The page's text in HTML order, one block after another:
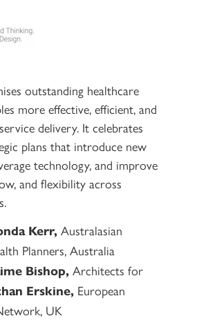
outstanding healthcare
more effective, efficient, and
delivery. It celebrates
plans that introduce new
technology, and improve
and flexibility across
Kerr, Australasian
Planners, Australia
Bishop, Architects for
Erskine, European
UK